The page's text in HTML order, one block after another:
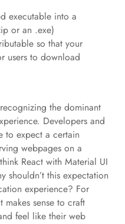
executable into a
or an .exe)
so that your
users to download
the dominant
Developers and
to expect a certain
webpages on a
React with Material UI
shouldn’t this expectation
experience? For
makes sense to craft
feel like their web